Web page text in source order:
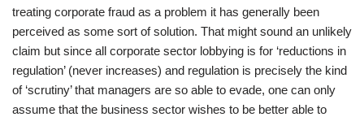
treating corporate fraud as a problem it has generally been
perceived as some sort of solution. That might sound an unlikely
claim but since all corporate sector lobbying is for ‘reductions in
regulation’ (never increases) and regulation is precisely the kind
of ‘scrutiny’ that managers are so able to evade, one can only
assume that the business sector wishes to be better able to